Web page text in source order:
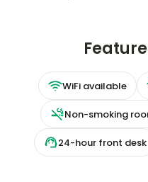
WiFi available
Non-smoking
24-hour front desk